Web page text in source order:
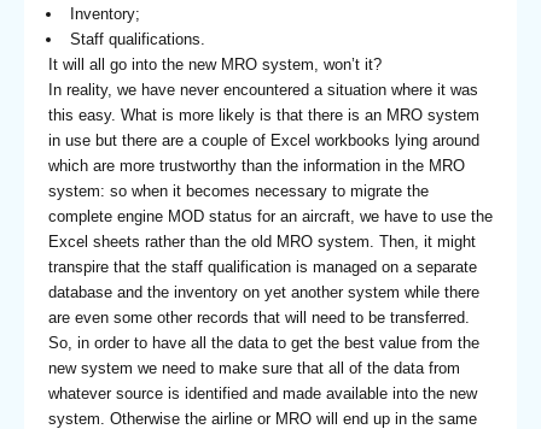
Inventory;
Staff qualifications.
It will all go into the new MRO system, won’t it?
In reality, we have never encountered a situation where it was
this easy. What is more likely is that there is an MRO system
in use but there are a couple of Excel workbooks lying around
which are more trustworthy than the information in the MRO
system: so when it becomes necessary to migrate the
complete engine MOD status for an aircraft, we have to use the
Excel sheets rather than the old MRO system. Then, it might
transpire that the staff qualification is managed on a separate
database and the inventory on yet another system while there
are even some other records that will need to be transferred.
So, in order to have all the data to get the best value from the
new system we need to make sure that all of the data from
whatever source is identified and made available into the new
system. Otherwise the airline or MRO will end up in the same